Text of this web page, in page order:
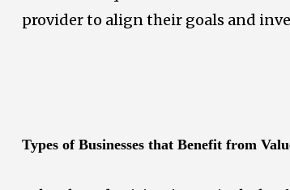
provider to align their goals and
Types of Businesses that Benefit from